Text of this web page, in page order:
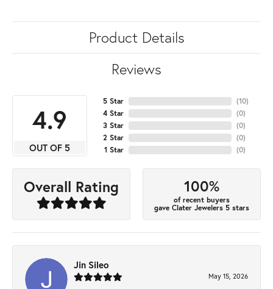
Product Details
Reviews
4.9
OUT OF 5
5 Star
4 Star
3 Star
2 Star
1 Star
(10)
(0)
(0)
(0)
(0)
Overall Rating 100%
of recent buyers
gave Clater Jewelers 5 stars
Jin Sileo
May 15, 2026